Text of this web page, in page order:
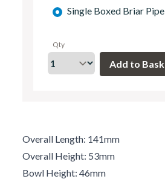
Single Boxed Briar Pipe
Qty
Overall Length: 141mm
Overall Height: 53mm
Bowl Height: 46mm